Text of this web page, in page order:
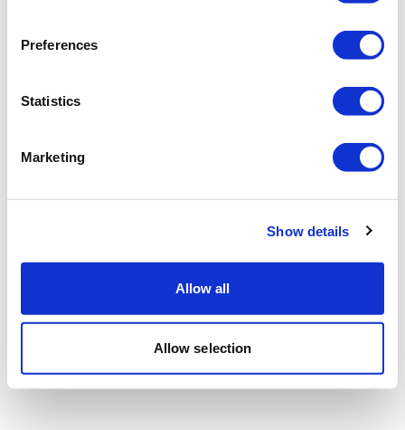
Preferences
Statistics
Marketing
Show details
Allow all
Allow selection